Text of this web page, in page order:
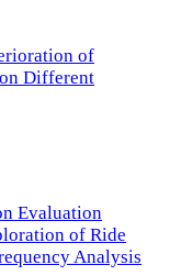
of
Different
Evaluation
of Ride
Analysis